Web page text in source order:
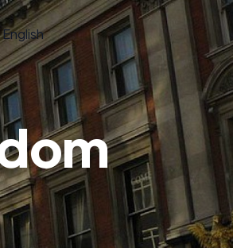
English